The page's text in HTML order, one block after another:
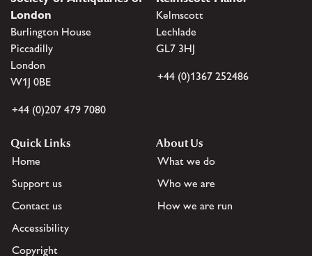
London
Burlington House
Piccadilly
London
W1J 0BE
+44 (0)207 479 7080
Kelmscott
Lechlade
GL7 3HJ
+44 (0)1367 252486
Quick Links
Home
Support us
Contact us
Accessibility
Copyright
About Us
What we do
Who we are
How we are run